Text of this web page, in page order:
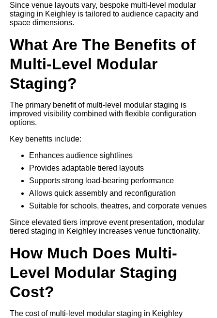
Since venue layouts vary, bespoke multi-level modular
staging in Keighley is tailored to audience capacity and
space dimensions.
What Are The Benefits of
Multi-Level Modular
Staging?
The primary benefit of multi-level modular staging is
improved visibility combined with flexible configuration
options.
Key benefits include:
Enhances audience sightlines
Provides adaptable tiered layouts
Supports strong load-bearing performance
Allows quick assembly and reconfiguration
Suitable for schools, theatres, and corporate venues
Since elevated tiers improve event presentation, modular
tiered staging in Keighley increases venue functionality.
How Much Does Multi-
Level Modular Staging
Cost?
The cost of multi-level modular staging in Keighley